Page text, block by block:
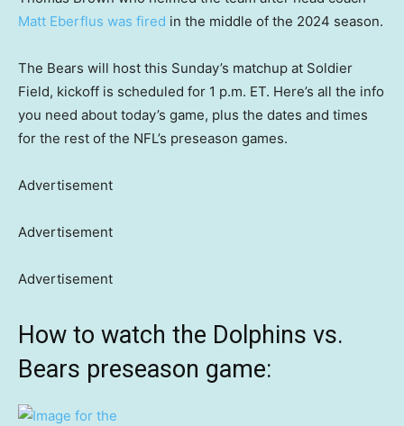
Matt Eberflus was fired in the middle of the 2024 season.
The Bears will host this Sunday’s matchup at Soldier
Field, kickoff is scheduled for 1 p.m. ET. Here’s all the info
you need about today’s game, plus the dates and times
for the rest of the NFL’s preseason games.
Advertisement
Advertisement
Advertisement
How to watch the Dolphins vs.
Bears preseason game: